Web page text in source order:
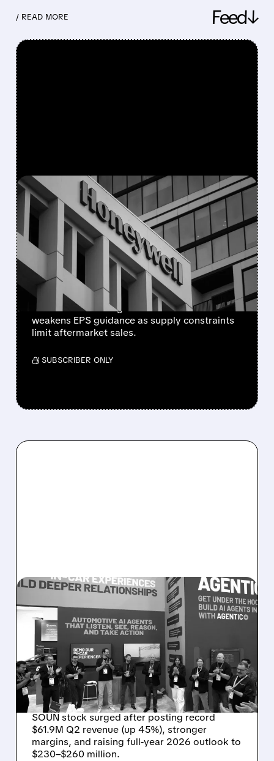
/ READ MORE Feed↓
FEATURED/ 08/05/2026 · 5:50 PM
HONEYWELL AEROSPACE
CUTS 2026 OUTLOOK AS
SUPPLY-CHAIN ISSUES
PERSIST AFTER SPIN-OFF
Newly independent Honeywell Aerospace
lowers 2026 sales growth to 4-5% and
weakens EPS guidance as supply constraints
limit aftermarket sales.
/ SUBSCRIBER ONLY
08/05/2026 · 5:34 PM
SOUNDHOUND POSTS
RECORD $61.9M
REVENUE, RAISES 2026
OUTLOOK AS OASYS
FUELS GROWTH
SOUN stock surged after posting record
$61.9M Q2 revenue (up 45%), stronger
margins, and raising full-year 2026 outlook to
$230–$260 million.